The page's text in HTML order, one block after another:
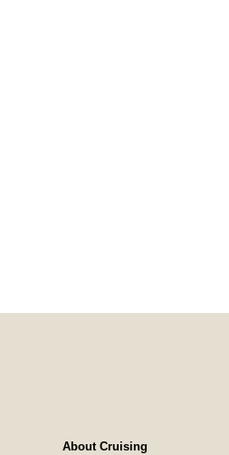
About Cruising